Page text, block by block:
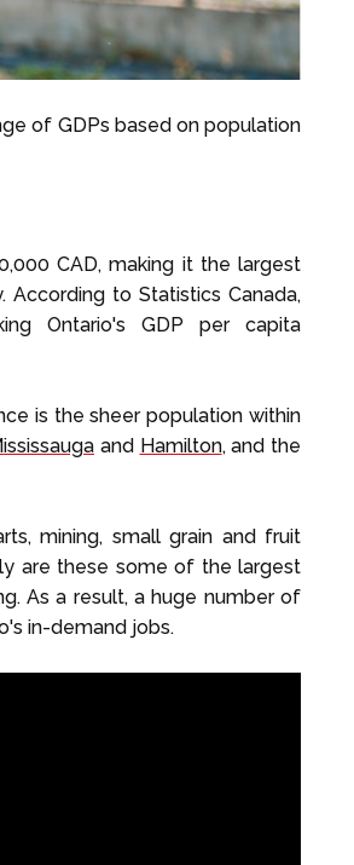
of GDPs based on population
CAD, making it the largest
to Statistics Canada,
Ontario's GDP per capita
is the sheer population within
and Hamilton, and the
mining, small grain and fruit
are these some of the largest
As a result, a huge number of
in-demand jobs.